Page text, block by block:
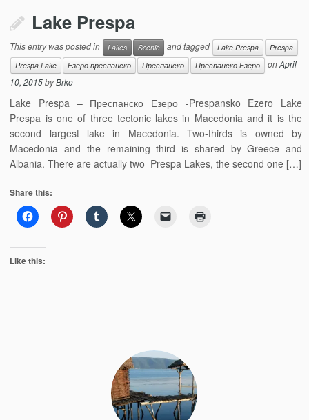
Lake Prespa
This entry was posted in Lakes Scenic and tagged Lake Prespa
Prespa
Prespa Lake
Езеро преспанско Преспанско Преспанско Езеро onApril
10, 2015byBrko
Lake Prespa – Преспанско Езеро -Prespansko Ezero Lake
Prespa is one of three tectonic lakes in Macedonia and it is the
second largest lake in Macedonia. Two-thirds is owned by
Macedonia and the remaining third is shared by Greece and
Albania. There are actually two Prespa Lakes, the second one […]
Share this:
Like this: